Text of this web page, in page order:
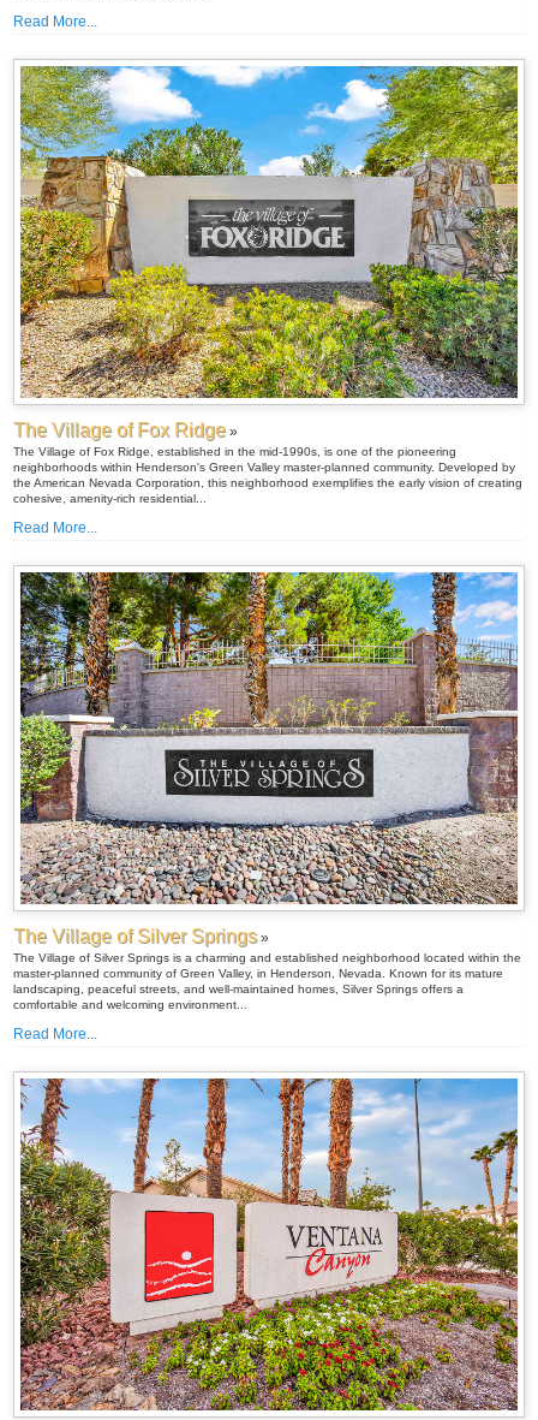
Read More...
The Village of Fox Ridge »
The Village of Fox Ridge, established in the mid-1990s, is one of the pioneering
neighborhoods within Henderson's Green Valley master-planned community. Developed by
the American Nevada Corporation, this neighborhood exemplifies the early vision of creating
cohesive, amenity-rich residential...
Read More...
The Village of Silver Springs»
The Village of Silver Springs is a charming and established neighborhood located within the
master-planned community of Green Valley, in Henderson, Nevada. Known for its mature
landscaping, peaceful streets, and well-maintained homes, Silver Springs offers a
comfortable and welcoming environment...
Read More...